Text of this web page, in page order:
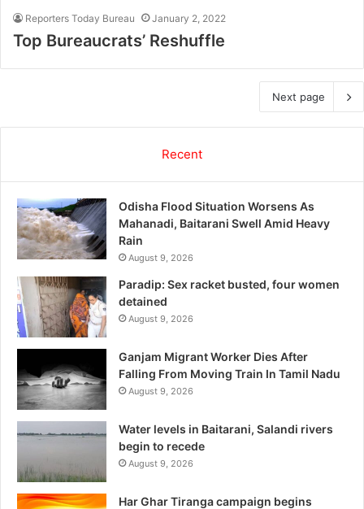
Reporters Today Bureau January 2, 2022
Top Bureaucrats’ Reshuffle
Next page
Recent
Odisha Flood Situation Worsens As
Mahanadi, Baitarani Swell Amid Heavy
Rain
August 9, 2026
Paradip: Sex racket busted, four women
detained
August 9, 2026
Ganjam Migrant Worker Dies After
Falling From Moving Train In Tamil Nadu
August 9, 2026
Water levels in Baitarani, Salandi rivers
begin to recede
August 9, 2026
Har Ghar Tiranga campaign begins